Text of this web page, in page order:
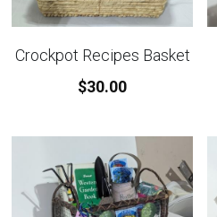
Crockpot Recipes Basket
$30.00